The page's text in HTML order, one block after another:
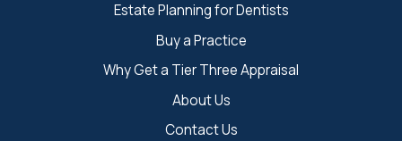
Estate Planning for Dentists
Buy a Practice
Why Get a Tier Three Appraisal
About Us
Contact Us